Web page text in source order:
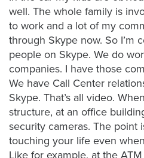
*
GET A
FREE
VIDEO
STRATEGY
SESSION
well. The whole family is
to work and a lot of my
through Skype now. So I’m
people on Skype. We do
companies. I have those
We have Call Center
Skype. That’s all video.
structure, at an office
security cameras. The point
touching your life even
Like for example, at the